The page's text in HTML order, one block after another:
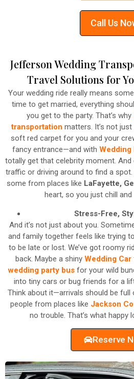
Call Us
Jefferson Wedding
Travel Solutions for
Your wedding ride really means
time to get married, everything
you get to the party. That’s why
transportation matters. It’s not just
soft red carpet for you and your
fancy entrance—and with Wedding
totally get that celebrity moment.
traffic or driving around to find a spot.
some from places like LaFayette,
heart, so you just chill
Stress-Free,
And it’s not just about you.
and family together feels like trying
to be late or lost. We’ve got roomy
back. Maybe a shiny Wedding Car
wedding party busfor your wild
into tiny cars or bug friends for a
Think about it—arrivals should be full
people from places like Jackson
no trouble. That’s what happy
Reserve